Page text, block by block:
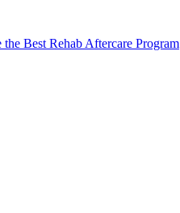
Best Rehab Aftercare Program